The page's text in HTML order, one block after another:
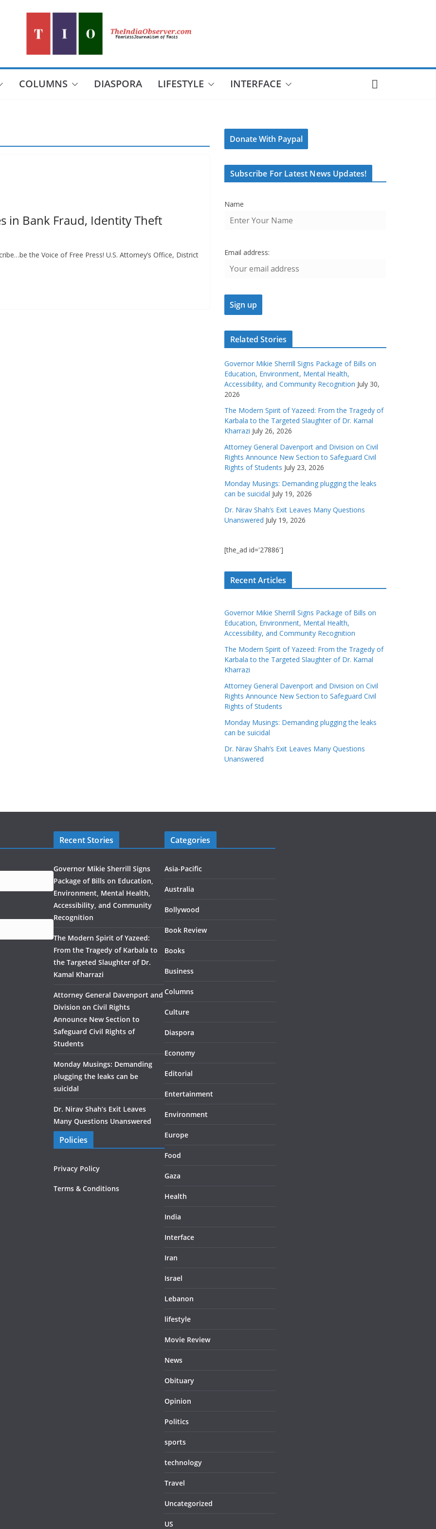
COLUMNS DIASPORA LIFESTYLE INTERFACE
in Bank Fraud, Identity Theft
the Voice of Free Press! U.S. Attorney’s Office, District
Donate With Paypal
Subscribe For Latest News Updates!
Name
Email address:
Related Stories
Governor Mikie Sherrill Signs Package of Bills on
Education, Environment, Mental Health,
Accessibility, and Community Recognition July 30,
2026
The Modern Spirit of Yazeed: From the Tragedy of
Karbala to the Targeted Slaughter of Dr. Kamal
Kharrazi July 26, 2026
Attorney General Davenport and Division on Civil
Rights Announce New Section to Safeguard Civil
Rights of Students July 23, 2026
Monday Musings: Demanding plugging the leaks
can be suicidal July 19, 2026
Dr. Nirav Shah’s Exit Leaves Many Questions
Unanswered July 19, 2026
[the_ad id='27886']
Recent Articles
Governor Mikie Sherrill Signs Package of Bills on
Education, Environment, Mental Health,
Accessibility, and Community Recognition
The Modern Spirit of Yazeed: From the Tragedy of
Karbala to the Targeted Slaughter of Dr. Kamal
Kharrazi
Attorney General Davenport and Division on Civil
Rights Announce New Section to Safeguard Civil
Rights of Students
Monday Musings: Demanding plugging the leaks
can be suicidal
Dr. Nirav Shah’s Exit Leaves Many Questions
Unanswered
Recent Stories
Governor Mikie Sherrill Signs
Package of Bills on Education,
Environment, Mental Health,
Accessibility, and Community
Recognition
The Modern Spirit of Yazeed:
From the Tragedy of Karbala to
the Targeted Slaughter of Dr.
Kamal Kharrazi
Attorney General Davenport and
Division on Civil Rights
Announce New Section to
Safeguard Civil Rights of
Students
Monday Musings: Demanding
plugging the leaks can be
suicidal
Dr. Nirav Shah’s Exit Leaves
Many Questions Unanswered
Policies
Privacy Policy
Terms & Conditions
Categories
Asia-Pacific
Australia
Bollywood
Book Review
Books
Business
Columns
Culture
Diaspora
Economy
Editorial
Entertainment
Environment
Europe
Food
Gaza
Health
India
Interface
Iran
Israel
Lebanon
lifestyle
Movie Review
News
Obituary
Opinion
Politics
sports
technology
Travel
Uncategorized
US